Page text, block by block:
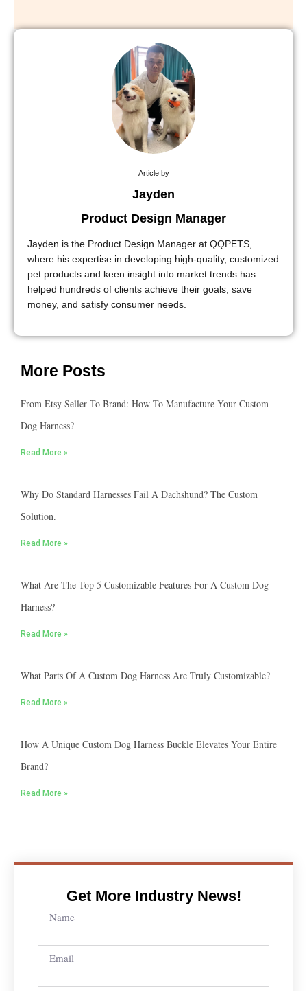
Article by
Jayden
Product Design Manager
Jayden is the Product Design Manager at QQPETS,
where his expertise in developing high-quality, customized
pet products and keen insight into market trends has
helped hundreds of clients achieve their goals, save
money, and satisfy consumer needs.
More Posts
From Etsy Seller To Brand: How To Manufacture Your Custom
Dog Harness?
Read More »
Why Do Standard Harnesses Fail A Dachshund? The Custom
Solution.
Read More »
What Are The Top 5 Customizable Features For A Custom Dog
Harness?
Read More »
What Parts Of A Custom Dog Harness Are Truly Customizable?
Read More »
How A Unique Custom Dog Harness Buckle Elevates Your Entire
Brand?
Read More »
Get More Industry News!